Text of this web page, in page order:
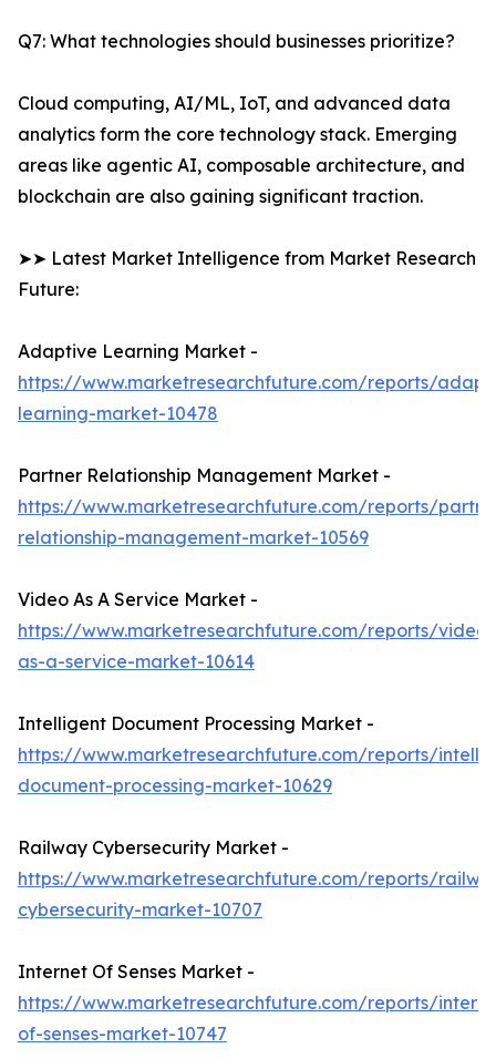
Q7: What technologies should businesses prioritize?
Cloud computing, AI/ML, IoT, and advanced data
analytics form the core technology stack. Emerging
areas like agentic AI, composable architecture, and
blockchain are also gaining significant traction.
➤➤ Latest Market Intelligence from Market Research
Future:
Adaptive Learning Market -
https://www.marketresearchfuture.com/reports/
learning-market-10478
Partner Relationship Management Market -
https://www.marketresearchfuture.com/reports/
relationship-management-market-10569
Video As A Service Market -
https://www.marketresearchfuture.com/reports/video-
as-a-service-market-10614
Intelligent Document Processing Market -
https://www.marketresearchfuture.com/reports/
document-processing-market-10629
Railway Cybersecurity Market -
https://www.marketresearchfuture.com/reports/
cybersecurity-market-10707
Internet Of Senses Market -
https://www.marketresearchfuture.com/reports/
of-senses-market-10747